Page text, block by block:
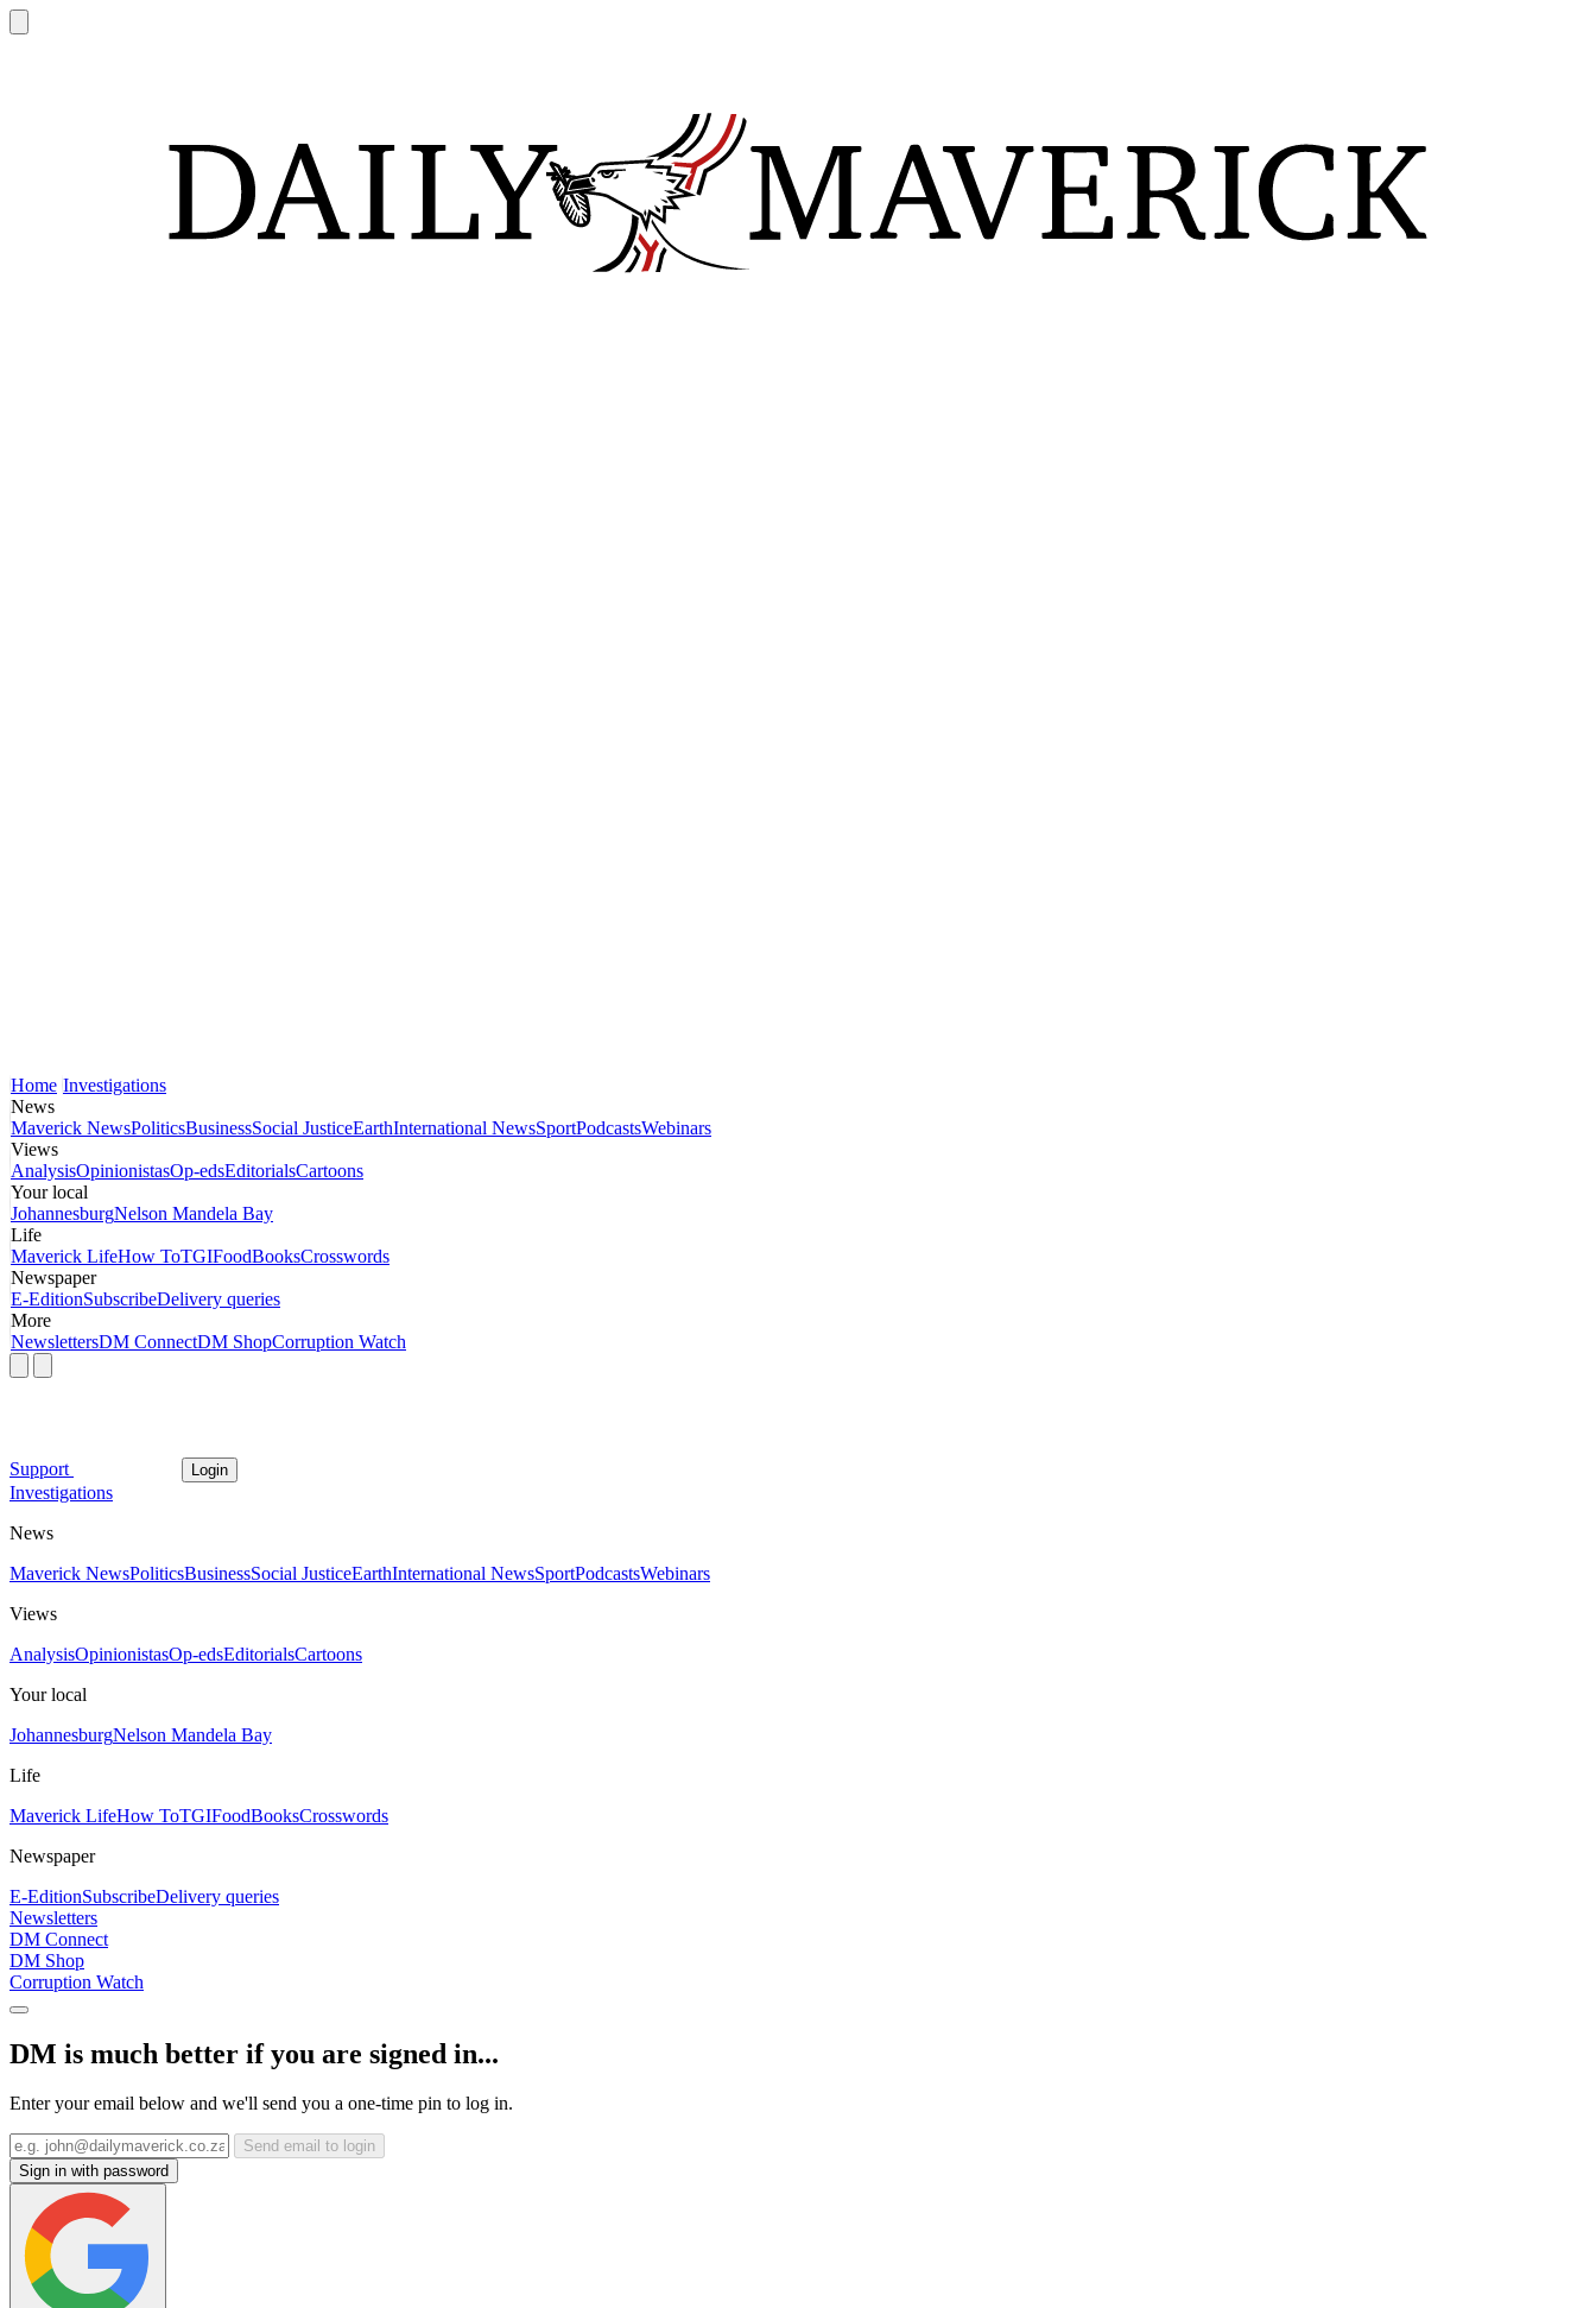
Home Investigations
News
Maverick NewsPoliticsBusinessSocial JusticeEarthInternational NewsSportPodcastsWebinars
Views
AnalysisOpinionistasOp-edsEditorialsCartoons
Your local
JohannesburgNelson Mandela Bay
Life
Maverick LifeHow ToTGIFoodBooksCrosswords
Newspaper
E-EditionSubscribeDelivery queries
More
NewslettersDM ConnectDM ShopCorruption Watch
Support Login
Investigations
News
Maverick NewsPoliticsBusinessSocial JusticeEarthInternational NewsSportPodcastsWebinars
Views
AnalysisOpinionistasOp-edsEditorialsCartoons
Your local
JohannesburgNelson Mandela Bay
Life
Maverick LifeHow ToTGIFoodBooksCrosswords
Newspaper
E-EditionSubscribeDelivery queries
Newsletters
DM Connect
DM Shop
Corruption Watch
DM is much better if you are signed in...
Enter your email below and we'll send you a one-time pin to log in.
Send email to login
Sign in with password